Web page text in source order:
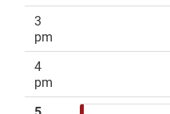
3
pm
4
pm